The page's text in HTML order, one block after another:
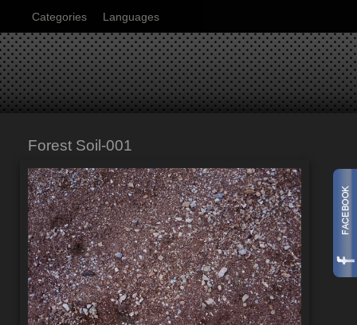
Categories Languages
Forest Soil-001